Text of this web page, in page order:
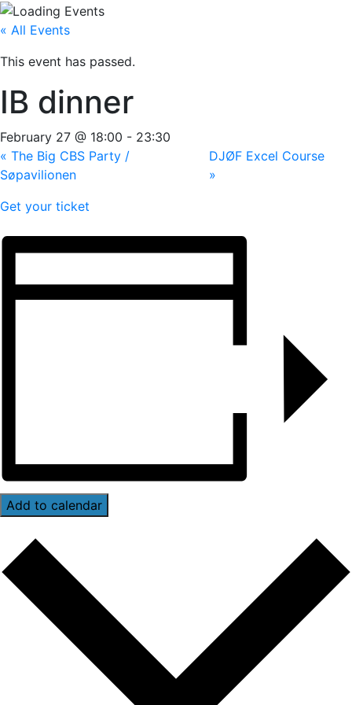
« All Events
This event has passed.
IB dinner
February 27 @ 18:00 - 23:30
« The Big CBS Party /
Søpavilionen
DJØF Excel Course
»
Get your ticket
Add to calendar